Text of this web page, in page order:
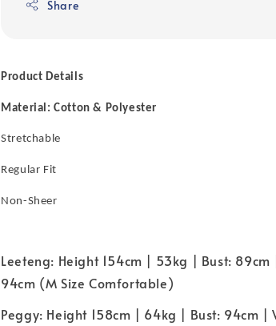
Share
Product Details
Material: Cotton & Polyester
Stretchable
Regular Fit
Non-Sheer
Leeteng: Height 154cm | 53kg | Bust:
94cm (M Size Comfortable)
Peggy: Height 158cm | 64kg | Bust: 94cm |